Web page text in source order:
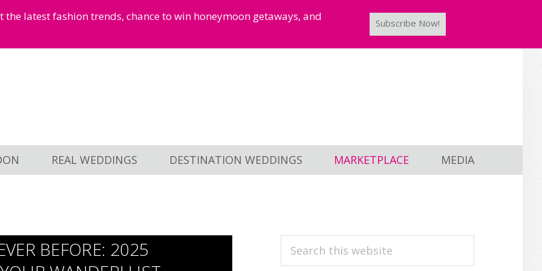
latest fashion trends, chance to win honeymoon getaways, and
Subscribe Now!
REAL WEDDINGS DESTINATION WEDDINGS MARKETPLACE MEDIA
BEFORE: 2025
PRIMARY
Search